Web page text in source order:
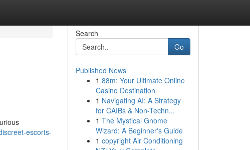
escorts-
Search
Go
Published News
1 88m: Your Ultimate Online
Casino Destination
1 Navigating AI: A Strategy
for CAIBs & Non-Techn...
1 The Mystical Gnome
Wizard: A Beginner's Guide
1 copyright Air Conditioning